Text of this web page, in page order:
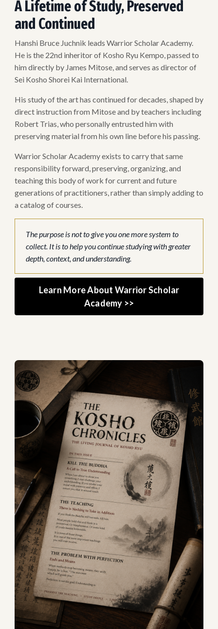
A Lifetime of Study, Preserved
and Continued
Hanshi Bruce Juchnik leads Warrior Scholar Academy.
He is the 22nd inheritor of Kosho Ryu Kempo, passed to
him directly by James Mitose, and serves as director of
Sei Kosho Shorei Kai International.
His study of the art has continued for decades, shaped by
direct instruction from Mitose and by teachers including
Robert Trias, who personally entrusted him with
preserving material from his own line before his passing.
Warrior Scholar Academy exists to carry that same
responsibility forward, preserving, organizing, and
teaching this body of work for current and future
generations of practitioners, rather than simply adding to
a catalog of courses.
The purpose is not to give you one more system to
collect. It is to help you continue studying with greater
depth, context, and understanding.
Learn More About Warrior Scholar
Academy >>